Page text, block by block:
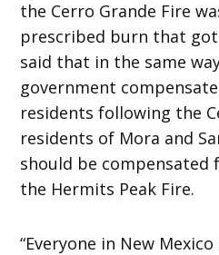
the Cerro Grande Fire
prescribed burn that
said that in the same
government
residents following the
residents of Mora and
should be compensated
the Hermits Peak Fire.
“Everyone in New